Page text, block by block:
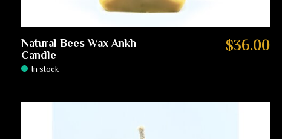
Natural Bees Wax Ankh
Candle
In stock
$36.00